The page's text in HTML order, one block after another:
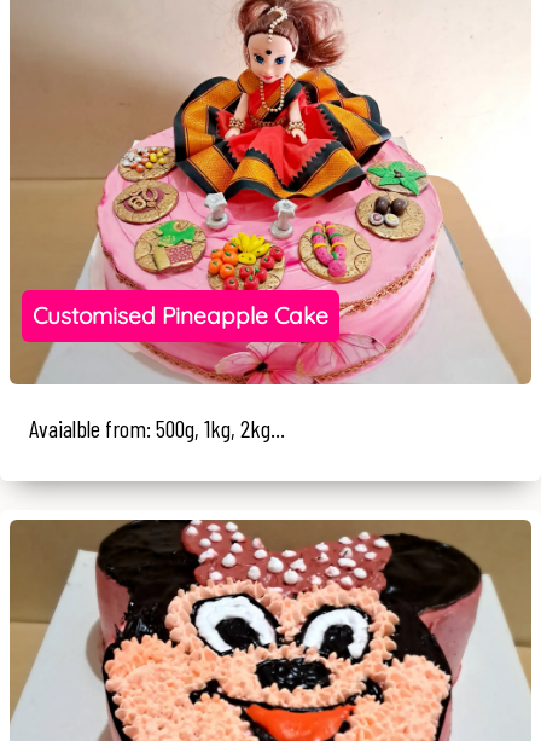
Customised Pineapple Cake
Avaialble from: 500g, 1kg, 2kg...